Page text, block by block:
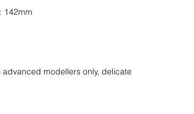
142mm
advanced modellers only, delicate